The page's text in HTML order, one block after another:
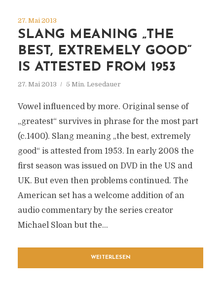
27. Mai 2013
SLANG MEANING „THE
BEST, EXTREMELY GOOD“
IS ATTESTED FROM 1953
27. Mai 2013 5 Min. Lesedauer
Vowel influenced by more. Original sense of
„greatest“ survives in phrase for the most part
(c.1400). Slang meaning „the best, extremely
good“ is attested from 1953. In early 2008 the
first season was issued on DVD in the US and
UK. But even then problems continued. The
American set has a welcome addition of an
audio commentary by the series creator
Michael Sloan but the...
WEITERLESEN